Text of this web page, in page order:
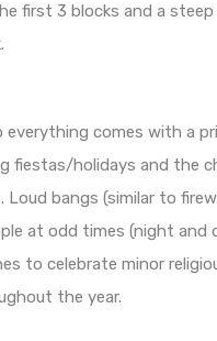
first 3 blocks and a
everything comes with a
fiestas/holidays and the
Loud bangs (similar to
at odd times (night and
to celebrate minor
the year.